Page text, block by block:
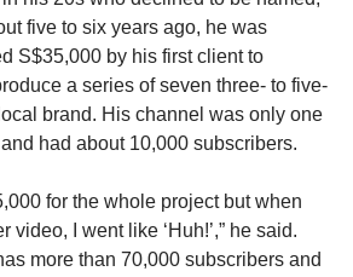
five to six years ago, he was
S$35,000 by his first client to
a series of seven three- to five-
brand. His channel was only one
had about 10,000 subscribers.
for the whole project but when
video, I went like ‘Huh!’,” he said.
more than 70,000 subscribers and